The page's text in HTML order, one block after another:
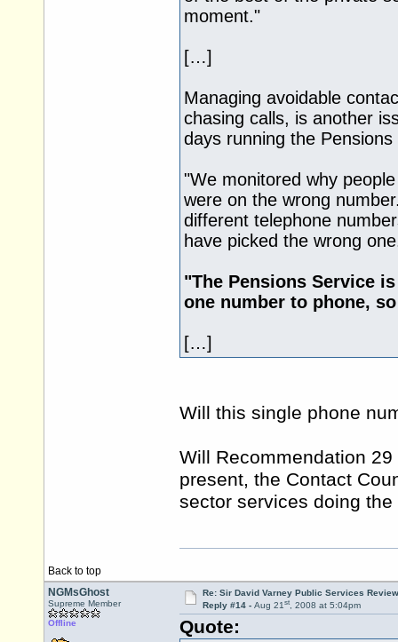
moment."
[…]
Managing avoidable
chasing calls, is another
days running the Pensions
"We monitored why
were on the wrong
different telephone
have picked the wrong
"The Pensions Service
one number to phone,
[…]
Will this single phone
Will Recommendation
present, the Contact
sector services doing
Back to top
NGMsGhost
Supreme Member
Offline
Re: Sir David Varney Public Services
Reply #14 - Aug 21st, 2008 at 5:04pm
Quote: